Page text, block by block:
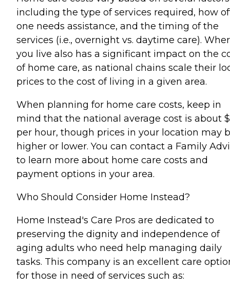
including the type of services required, how
one needs assistance, and the timing of the
services (i.e., overnight vs. daytime care).
you live also has a significant impact on the
of home care, as national chains scale their
prices to the cost of living in a given area.
When planning for home care costs, keep in
mind that the national average cost is about
per hour, though prices in your location may
higher or lower. You can contact a Family
to learn more about home care costs and
payment options in your area.
Who Should Consider Home Instead?
Home Instead's Care Pros are dedicated to
preserving the dignity and independence of
aging adults who need help managing daily
tasks. This company is an excellent care
for those in need of services such as: